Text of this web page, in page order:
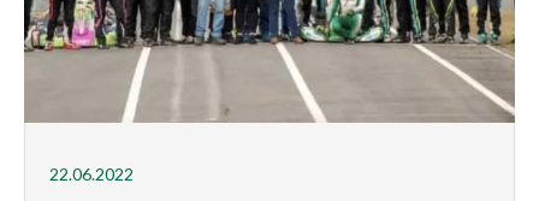
22.06.2022